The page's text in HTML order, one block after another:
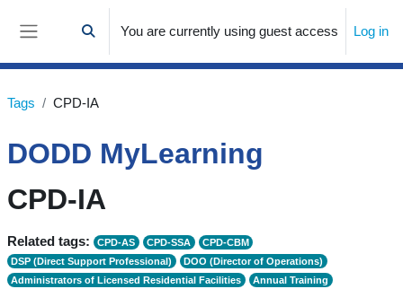
Skip to main content
Toggle search input
You are currently using guest access Log in
Tags CPD-IA
DODD MyLearning
CPD-IA
Related tags: CPD-AS CPD-SSA
CPD-CBM
DSP (Direct Support Professional)
DOO (Director of Operations)
Administrators of Licensed Residential Facilities
Annual Training